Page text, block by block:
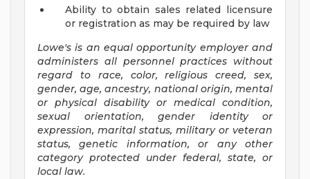
Ability to obtain sales related licensure
or registration as may be required by law
Lowe's is an equal opportunity employer and
administers all personnel practices without
regard to race, color, religious creed, sex,
gender, age, ancestry, national origin, mental
or physical disability or medical condition,
sexual orientation, gender identity or
expression, marital status, military or veteran
status, genetic information, or any other
category protected under federal, state, or
local law.